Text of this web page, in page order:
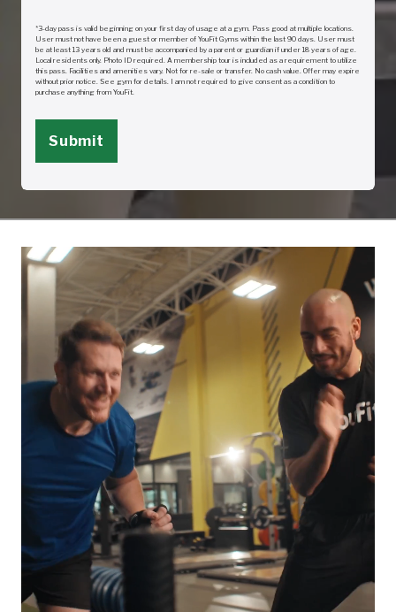
MESSAGE FREQUENCY VARIES. REPLY HELP FOR INFO. TO OPT OUT, CALL
(888) 968-3481 OR REPLY STOP TO ANY TEXT MESSAGE.
Consent to receive calls and messages may be withdrawn by emailing a request
to withdraw consent, including my name and telephone number, to
consent to receive text messages may be withdrawn by replying “STOP” to any
*3-day pass is valid beginning on your first day of usage at a gym. Pass good at multiple locations.
User must not have been a guest or member of YouFit Gyms within the last 90 days. User must
be at least 13 years old and must be accompanied by a parent or guardian if under 18 years of age.
Local residents only. Photo ID required. A membership tour is included as a requirement to utilize
this pass. Facilities and amenities vary. Not for re-sale or transfer. No cash value. Offer may expire
without prior notice. See gym for details. I am not required to give consent as a condition to
purchase anything from YouFit.